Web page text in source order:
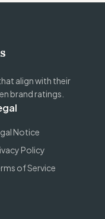
align with their
brand ratings.
Notice
Policy
of Service